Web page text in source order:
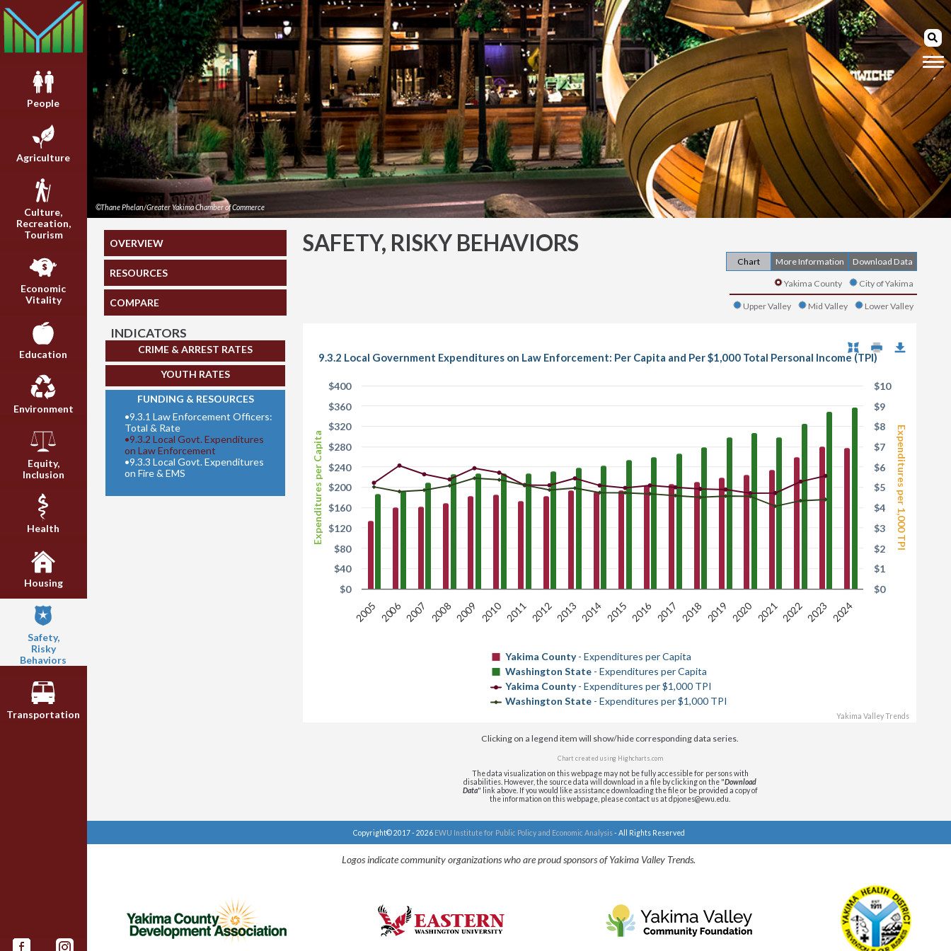
People
Agriculture
Culture,
Recreation,
Tourism
Economic
Vitality
Education
Environment
Equity,
Inclusion
Health
Housing
Safety,
Risky
Behaviors
Transportation
©Thane Phelan/Greater Yakima Chamber of Commerce
OVERVIEW
RESOURCES
COMPARE
INDICATORS
CRIME & ARREST RATES
YOUTH RATES
FUNDING & RESOURCES
•9.3.1 Law Enforcement Officers:
Total & Rate
•9.3.2 Local Govt. Expenditures
on Law Enforcement
•9.3.3 Local Govt. Expenditures
on Fire & EMS
SAFETY, RISKY BEHAVIORS
Chart More Information Download Data
Yakima County City of Yakima
Upper Valley Mid Valley Lower Valley
Expenditures per Capita Expenditures per 1,000 TPI
9.3.2 Local Government Expenditures on Law Enforcement: Per Capita and Per $1,000 Total Personal Income (TPI)
Yakima County- Expenditures per Capita
Washington State - Expenditures per Capita
Yakima County- Expenditures per $1,000 TPI
Washington State - Expenditures per $1,000 TPI
2005 2006 2007 2008 2009 2010 2011 2012 2013 2014 2015 2016 2017 2018 2019 2020 2021 2022 2023 2024
$0
$40
$80
$120
$160
$200
$240
$280
$320
$360
$400
$0
$1
$2
$3
$4
$5
$6
$7
$8
$9
$10
Yakima Valley Trends
Clicking on a legend item will show/hide corresponding data series.
Chart created using Highcharts.com
The data visualization on this webpage may not be fully accessible for persons with
disabilities. However, the source data will download in a file by clicking on the "Download
Data" link above. If you would like assistance downloading the file or be provided a copy of
the information on this webpage, please contact us at dpjones@ewu.edu.
Copyright© 2017 - 2026 EWU Institute for Public Policy and Economic Analysis- All Rights Reserved
Logos indicate community organizations who are proud sponsors of Yakima Valley Trends.